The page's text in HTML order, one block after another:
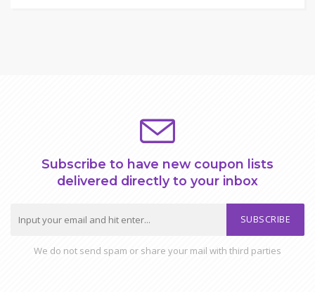
Subscribe to have new coupon lists
delivered directly to your inbox
SUBSCRIBE
We do not send spam or share your mail with third parties